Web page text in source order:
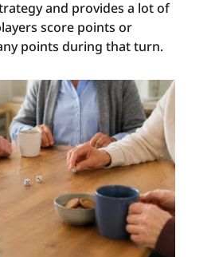
and provides a lot of
score points or
points during that turn.